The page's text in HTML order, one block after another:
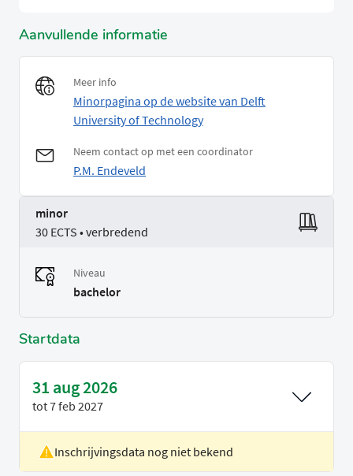
Aanvullende informatie
Meer info
Minorpagina op de website van Delft
University of Technology
Neem contact op met een coordinator
P.M. Endeveld
minor
30 ECTS • verbredend
Niveau
bachelor
Startdata
31 aug 2026
tot7 feb 2027
Locatie
Delft
Inschrijvingsdata nog niet bekend